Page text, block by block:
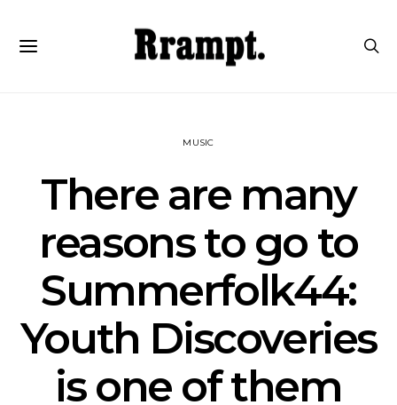
MUSIC
There are many
reasons to go to
Summerfolk44:
Youth Discoveries
is one of them